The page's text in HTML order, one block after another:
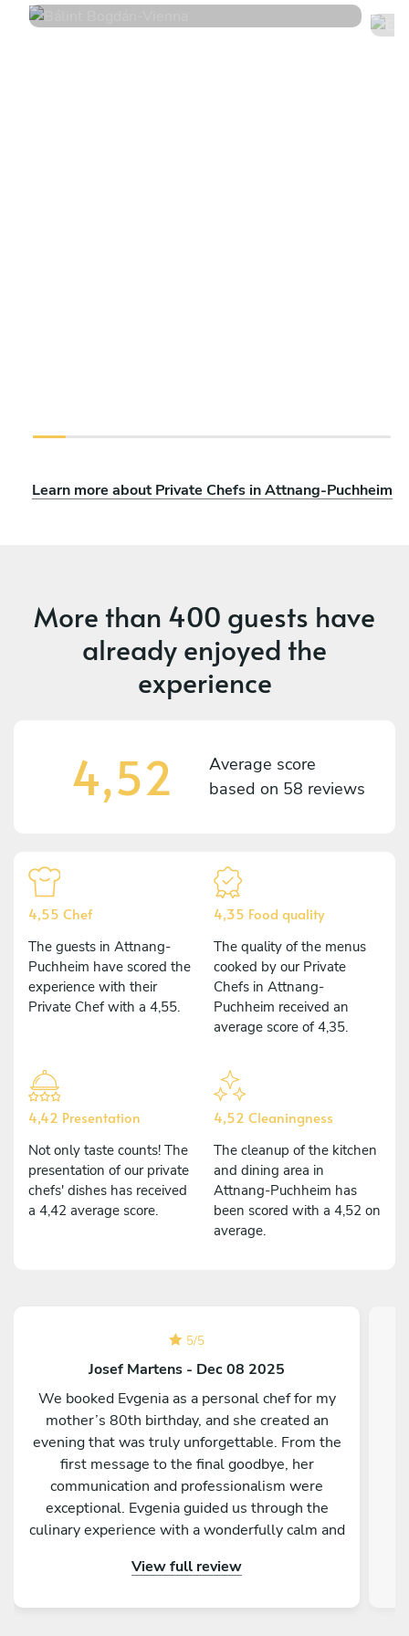
Learn more about Private Chefs in Attnang-Puchheim
More than 400 guests have
already enjoyed the
experience
4,52
Average score
based on 58 reviews
4,55 Chef
The guests in Attnang-
Puchheim have scored the
experience with their
Private Chef with a 4,55.
4,35 Food quality
The quality of the menus
cooked by our Private
Chefs in Attnang-
Puchheim received an
average score of 4,35.
4,42 Presentation
Not only taste counts! The
presentation of our private
chefs' dishes has received
a 4,42 average score.
4,52 Cleaningness
The cleanup of the kitchen
and dining area in
Attnang-Puchheim has
been scored with a 4,52 on
average.
5/5
Josef Martens - Dec 08 2025
We booked Evgenia as a personal chef for my
mother’s 80th birthday, and she created an
evening that was truly unforgettable. From the
first message to the final goodbye, her
communication and professionalism were
exceptional. Evgenia guided us through the
culinary experience with a wonderfully calm and
story, which added a personal and meaningful
View full review